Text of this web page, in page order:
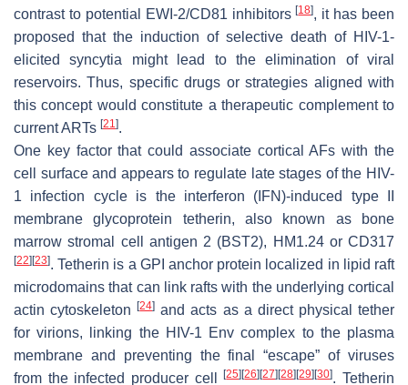
contrast to potential EWI-2/CD81 inhibitors[18], it has been
proposed that the induction of selective death of HIV-1-
elicited syncytia might lead to the elimination of viral
reservoirs. Thus, specific drugs or strategies aligned with
this concept would constitute a therapeutic complement to
current ARTs [21].
One key factor that could associate cortical AFs with the
cell surface and appears to regulate late stages of the HIV-
1 infection cycle is the interferon (IFN)-induced type II
membrane glycoprotein tetherin, also known as bone
marrow stromal cell antigen 2 (BST2), HM1.24 or CD317
[22] [23]. Tetherin is a GPI anchor protein localized in lipid raft
microdomains that can link rafts with the underlying cortical
actin cytoskeleton[24] and acts as a direct physical tether
for virions, linking the HIV-1 Env complex to the plasma
membrane and preventing the final “escape” of viruses
from the infected producer cell[25] [26] [27] [28] [29] [30]. Tetherin